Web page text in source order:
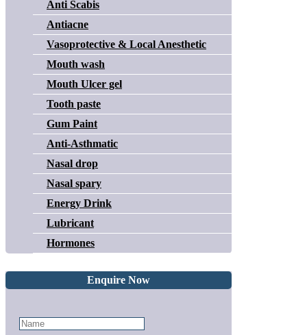
Anti Scabis
Antiacne
Vasoprotective & Local Anesthetic
Mouth wash
Mouth Ulcer gel
Tooth paste
Gum Paint
Anti-Asthmatic
Nasal drop
Nasal spary
Energy Drink
Lubricant
Hormones
Enquire Now